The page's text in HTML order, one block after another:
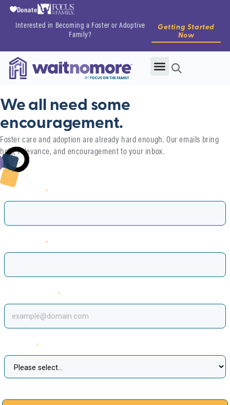
Interested in Becoming a Foster or Adoptive
Family?
Getting Started
Now
Donate
We all need some
encouragement.​
Foster care and adoption are already hard enough. Our emails bring
help, relevance, and encouragement to your inbox.